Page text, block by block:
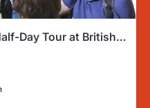
Day Tour at British